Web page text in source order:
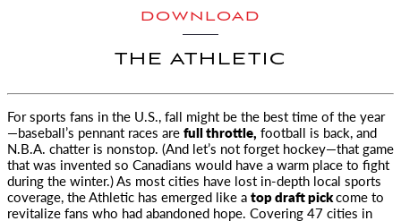
DOWNLOAD
THE ATHLETIC
For sports fans in the U.S., fall might be the best time of the year
—baseball’s pennant races arefull throttle, football is back, and
N.B.A. chatteris nonstop. (And let’s not forget hockey—that game
that was invented so Canadians would have a warm place to fight
during the winter.) As most cities have lost in-depth local sports
coverage, the Athletic has emerged like atop draft pickcome to
revitalize fans who had abandoned hope. Covering 47 cities in